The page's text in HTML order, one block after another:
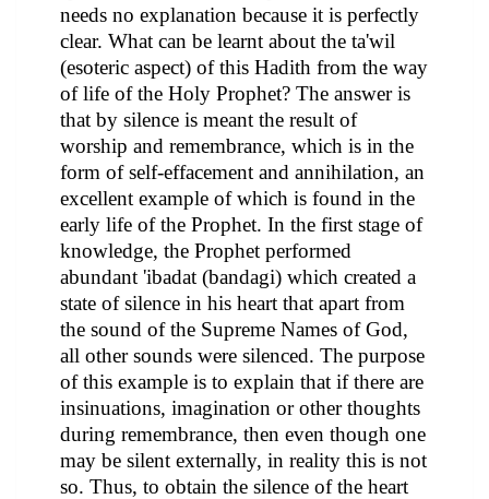
needs no explanation because it is perfectly
clear. What can be learnt about the ta'wil
(esoteric aspect) of this Hadith from the way
of life of the Holy Prophet? The answer is
that by silence is meant the result of
worship and remembrance, which is in the
form of self-effacement and annihilation, an
excellent example of which is found in the
early life of the Prophet. In the first stage of
knowledge, the Prophet performed
abundant 'ibadat (bandagi) which created a
state of silence in his heart that apart from
the sound of the Supreme Names of God,
all other sounds were silenced. The purpose
of this example is to explain that if there are
insinuations, imagination or other thoughts
during remembrance, then even though one
may be silent externally, in reality this is not
so. Thus, to obtain the silence of the heart